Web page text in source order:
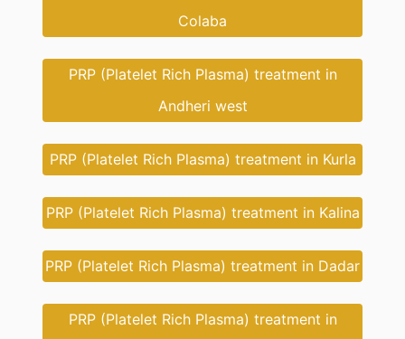
Colaba
PRP (Platelet Rich Plasma) treatment in
Andheri west
PRP (Platelet Rich Plasma) treatment in Kurla
PRP (Platelet Rich Plasma) treatment in Kalina
PRP (Platelet Rich Plasma) treatment in Dadar
PRP (Platelet Rich Plasma) treatment in